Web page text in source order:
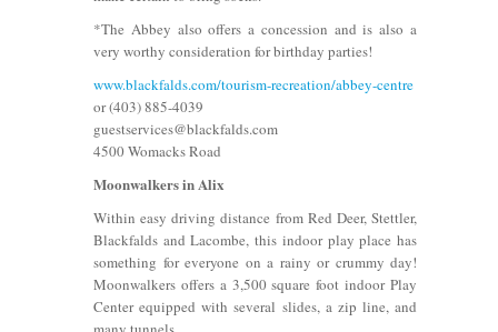
*The Abbey also offers a concession and is also a
very worthy consideration for birthday parties!
www.blackfalds.com/tourism-recreation/abbey-centre
or (403) 885-4039
guestservices@blackfalds.com
4500 Womacks Road
Moonwalkers in Alix
Within easy driving distance from Red Deer, Stettler,
Blackfalds and Lacombe, this indoor play place has
something for everyone on a rainy or crummy day!
Moonwalkers offers a 3,500 square foot indoor Play
Center equipped with several slides, a zip line, and